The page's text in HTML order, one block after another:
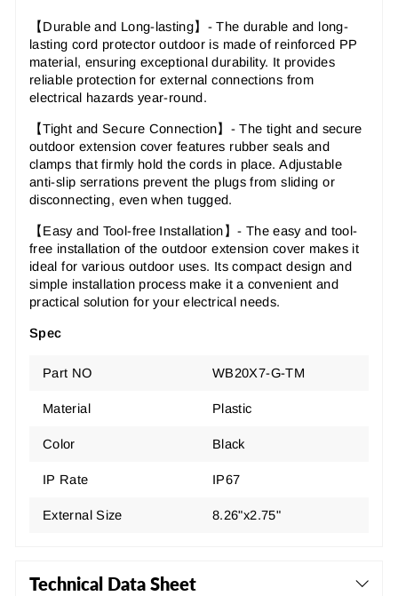
【Durable and Long-lasting】 - The durable and long-
lasting cord protector outdoor is made of reinforced PP
material, ensuring exceptional durability. It provides
reliable protection for external connections from
electrical hazards year-round.
【Tight and Secure Connection】- The tight and secure
outdoor extension cover features rubber seals and
clamps that firmly hold the cords in place. Adjustable
anti-slip serrations prevent the plugs from sliding or
disconnecting, even when tugged.
【Easy and Tool-free Installation 】- The easy and tool-
free installation of the outdoor extension cover makes it
ideal for various outdoor uses. Its compact design and
simple installation process make it a convenient and
practical solution for your electrical needs.
Spec
Part NO WB20X7-G-TM
Material Plastic
Color Black
IP Rate IP67
External Size 8.26"x2.75"
Technical Data Sheet